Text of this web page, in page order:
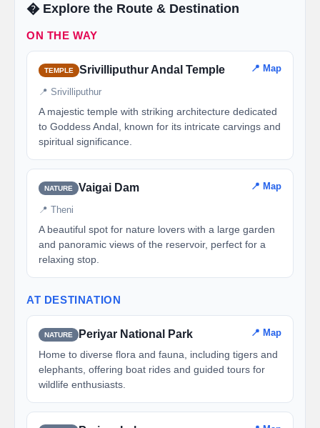
�️ Explore the Route & Destination
ON THE WAY
TEMPLE Srivilliputhur Andal Temple 📍 Map
📍 Srivilliputhur
A majestic temple with striking architecture dedicated
to Goddess Andal, known for its intricate carvings and
spiritual significance.
NATURE Vaigai Dam 📍 Map
📍 Theni
A beautiful spot for nature lovers with a large garden
and panoramic views of the reservoir, perfect for a
relaxing stop.
AT DESTINATION
NATURE Periyar National Park 📍 Map
Home to diverse flora and fauna, including tigers and
elephants, offering boat rides and guided tours for
wildlife enthusiasts.